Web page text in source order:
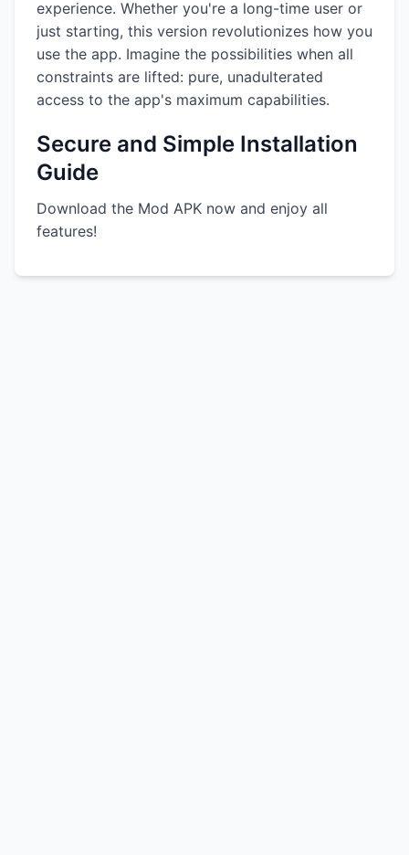
experience. Whether you're a long-time user or
just starting, this version revolutionizes how you
use the app. Imagine the possibilities when all
constraints are lifted: pure, unadulterated
access to the app's maximum capabilities.
Secure and Simple Installation
Guide
Download the Mod APK now and enjoy all
features!